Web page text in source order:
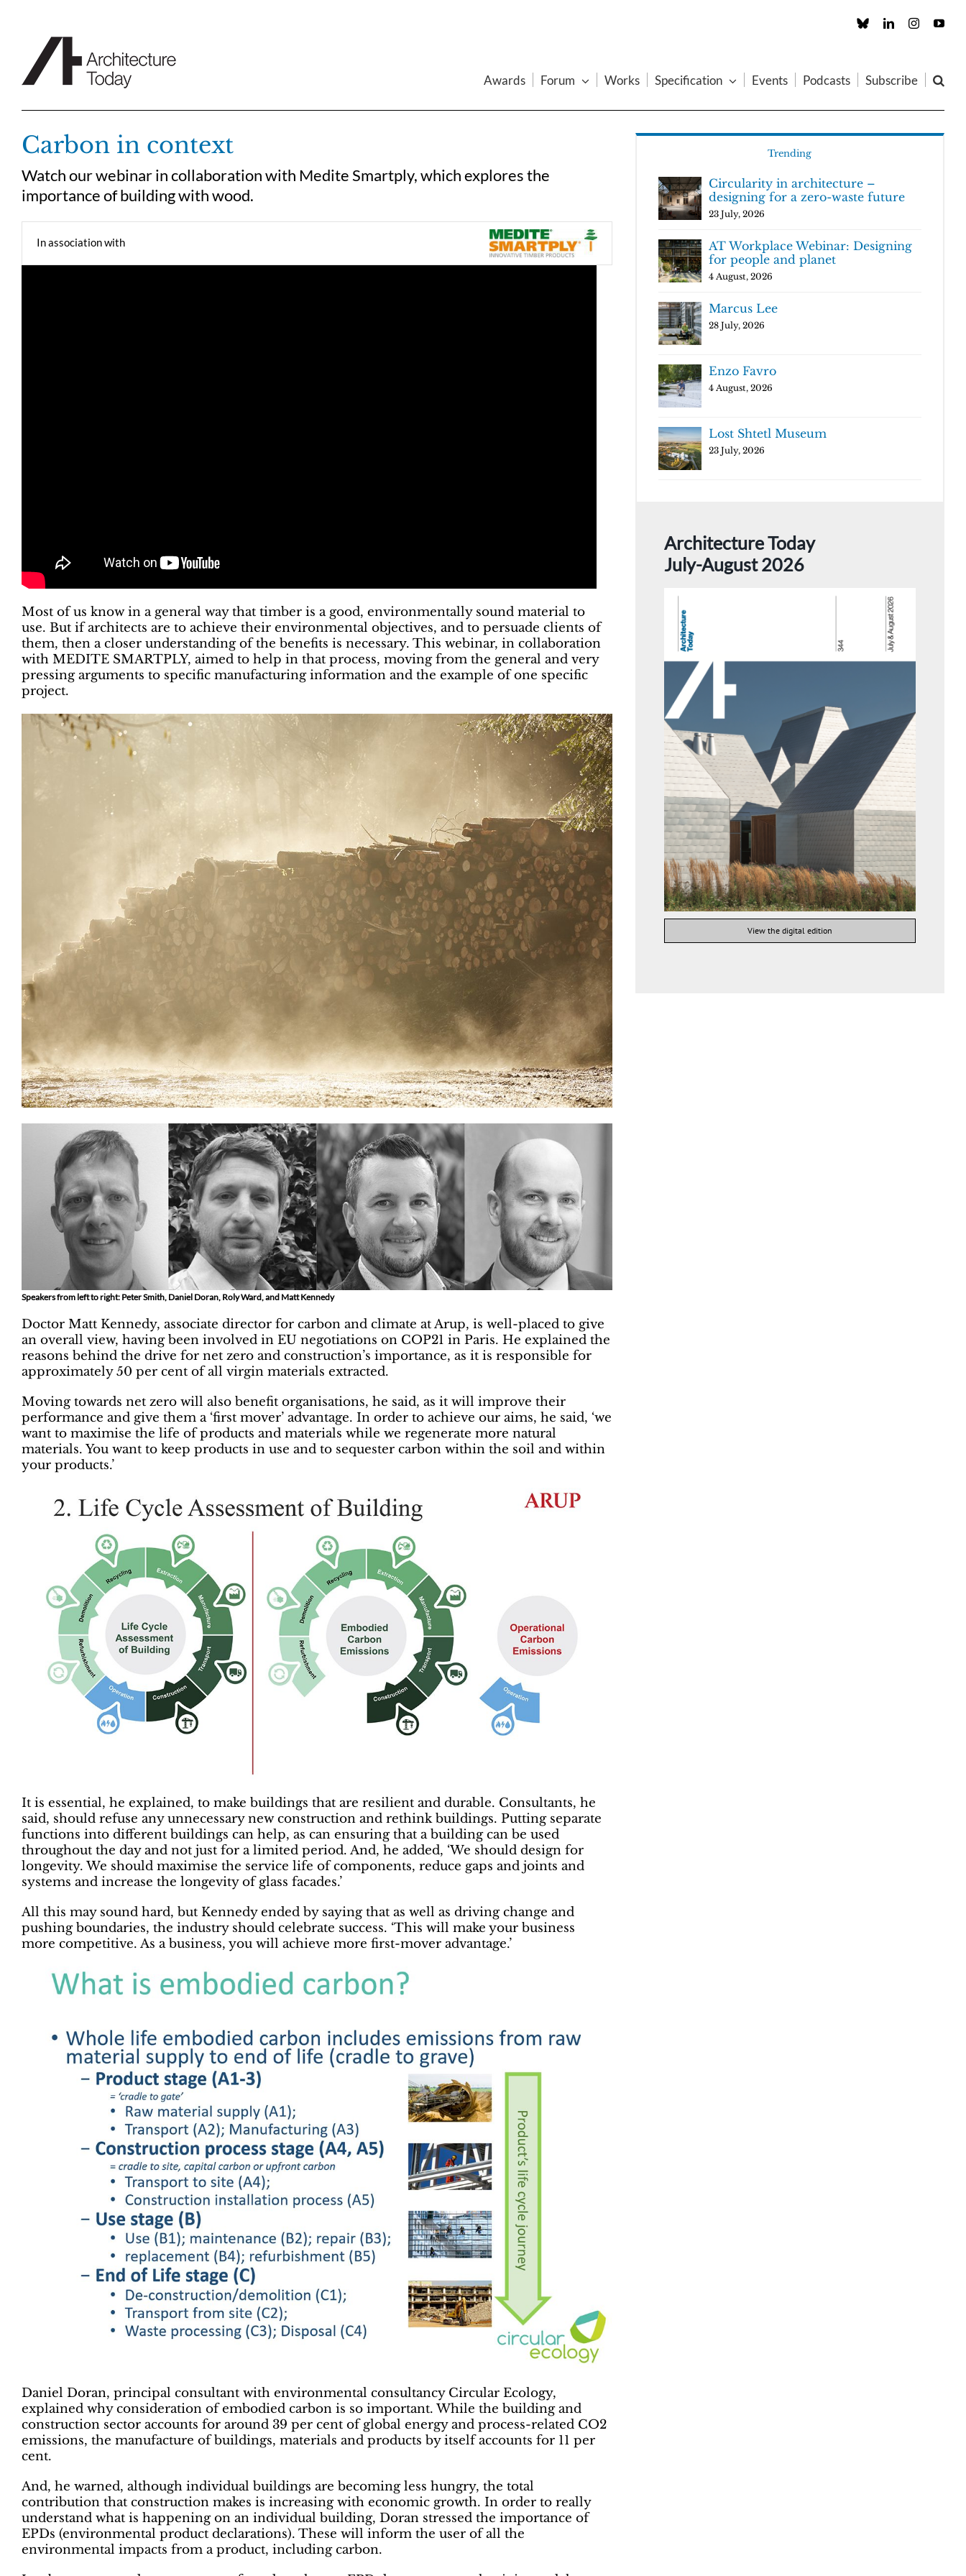
Custom LinkedInInstagram
Awards Forum Works Specification Events Podcasts Subscribe
Carbon in context
Watch our webinar in collaboration with Medite Smartply, which explores the
importance of building with wood.
In association with
Most of us know in a general way that timber is a good, environmentally sound material to
use. But if architects are to achieve their environmental objectives, and to persuade clients of
them, then a closer understanding of the benefits is necessary. This webinar, in collaboration
with MEDITE SMARTPLY, aimed to help in that process, moving from the general and very
pressing arguments to specific manufacturing information and the example of one specific
project.
Speakers from left to right: Peter Smith, Daniel Doran, Roly Ward, and Matt Kennedy
Doctor Matt Kennedy, associate director for carbon and climate at Arup, is well-placed to give
an overall view, having been involved in EU negotiations on COP21 in Paris. He explained the
reasons behind the drive for net zero and construction’s importance, as it is responsible for
approximately 50 per cent of all virgin materials extracted.
Moving towards net zero will also benefit organisations, he said, as it will improve their
performance and give them a ‘first mover’ advantage. In order to achieve our aims, he said, ‘we
want to maximise the life of products and materials while we regenerate more natural
materials. You want to keep products in use and to sequester carbon within the soil and within
your products.’
It is essential, he explained, to make buildings that are resilient and durable. Consultants, he
said, should refuse any unnecessary new construction and rethink buildings. Putting separate
functions into different buildings can help, as can ensuring that a building can be used
throughout the day and not just for a limited period. And, he added, ‘We should design for
longevity. We should maximise the service life of components, reduce gaps and joints and
systems and increase the longevity of glass facades.’
All this may sound hard, but Kennedy ended by saying that as well as driving change and
pushing boundaries, the industry should celebrate success. ‘This will make your business
more competitive. As a business, you will achieve more first-mover advantage.’
Daniel Doran, principal consultant with environmental consultancy Circular Ecology,
explained why consideration of embodied carbon is so important. While the building and
construction sector accounts for around 39 per cent of global energy and process-related CO2
emissions, the manufacture of buildings, materials and products by itself accounts for 11 per
cent.
And, he warned, although individual buildings are becoming less hungry, the total
contribution that construction makes is increasing with economic growth. In order to really
understand what is happening on an individual building, Doran stressed the importance of
EPDs (environmental product declarations). These will inform the user of all the
environmental impacts from a product, including carbon.
Trending
Circularity in architecture –
designing for a zero-waste future
23 July, 2026
AT Workplace Webinar: Designing
for people and planet
4 August, 2026
Marcus Lee
28 July, 2026
Enzo Favro
4 August, 2026
Lost Shtetl Museum
23 July, 2026
Architecture Today
July-August 2026
View the digital edition